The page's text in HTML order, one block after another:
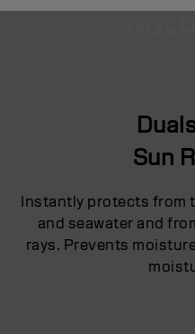
Sun
Instantly protects from
and seawater and
rays. Prevents